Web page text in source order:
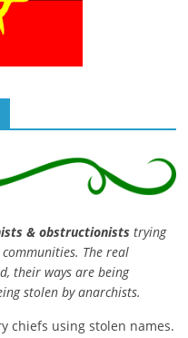
& obstructionists trying
The real
their ways are being
stolen by anarchists.
chiefs using stolen names.